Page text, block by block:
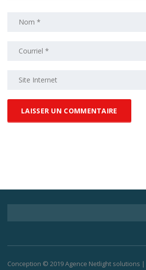
Conception © 2019 Agence Netlight solutions |